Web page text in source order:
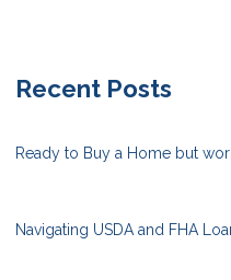
Recent Posts
Ready to Buy a Home but
Navigating USDA and FHA